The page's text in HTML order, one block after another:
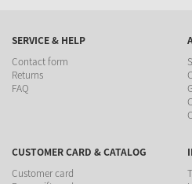
SERVICE & HELP
Contact form
Returns
FAQ
CUSTOMER CARD & CATALOG
Customer card